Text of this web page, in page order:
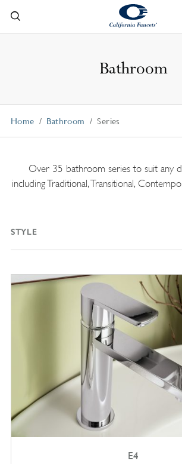
Bathroom
Home Bathroom Series
Over 35 bathroom series to suit any
including Traditional, Transitional,
STYLE
E4